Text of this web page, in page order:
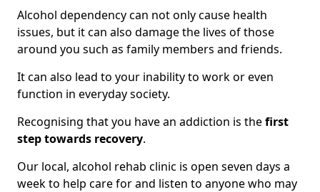
Alcohol dependency can not only cause health
issues, but it can also damage the lives of those
around you such as family members and friends.
It can also lead to your inability to work or even
function in everyday society.
Recognising that you have an addiction is thefirst
step towards recovery.
Our local, alcohol rehab clinic is open seven days a
week to help care for and listen to anyone who may